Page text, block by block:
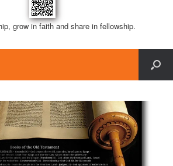
grow in faith and share in fellowship.